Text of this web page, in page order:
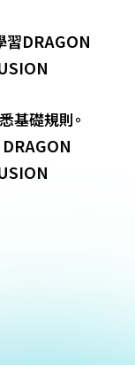
習DRAGON
基礎規則。
DRAGON